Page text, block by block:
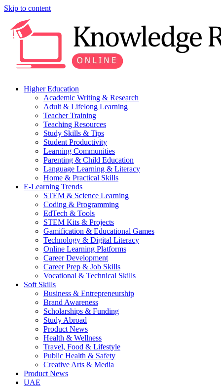
Skip to content
Higher Education
Academic Writing & Research
Adult & Lifelong Learning
Teacher Training
Teaching Resources
Study Skills & Tips
Student Productivity
Learning Communities
Parenting & Child Education
Language Learning & Literacy
Home & Practical Skills
E-Learning Trends
STEM & Science Learning
Coding & Programming
EdTech & Tools
STEM Kits & Projects
Gamification & Educational Games
Technology & Digital Literacy
Online Learning Platforms
Career Development
Career Prep & Job Skills
Vocational & Technical Skills
Soft Skills
Business & Entrepreneurship
Brand Awareness
Scholarships & Funding
Study Abroad
Product News
Health & Wellness
Travel, Food & Lifestyle
Public Health & Safety
Creative Arts & Media
Product News
UAE